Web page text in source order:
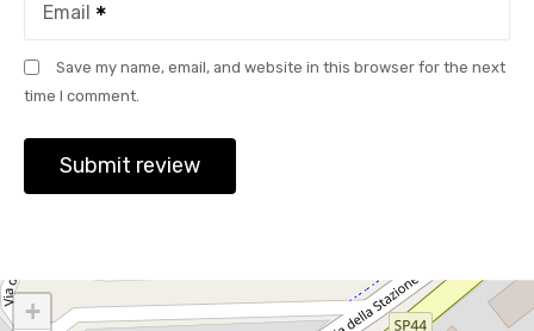
Email
Save my name, email, and website in this browser for the next
time I comment.
+